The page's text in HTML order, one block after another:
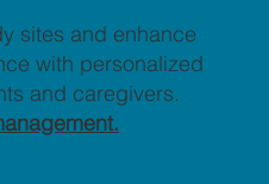
sites and enhance
with personalized
and caregivers.